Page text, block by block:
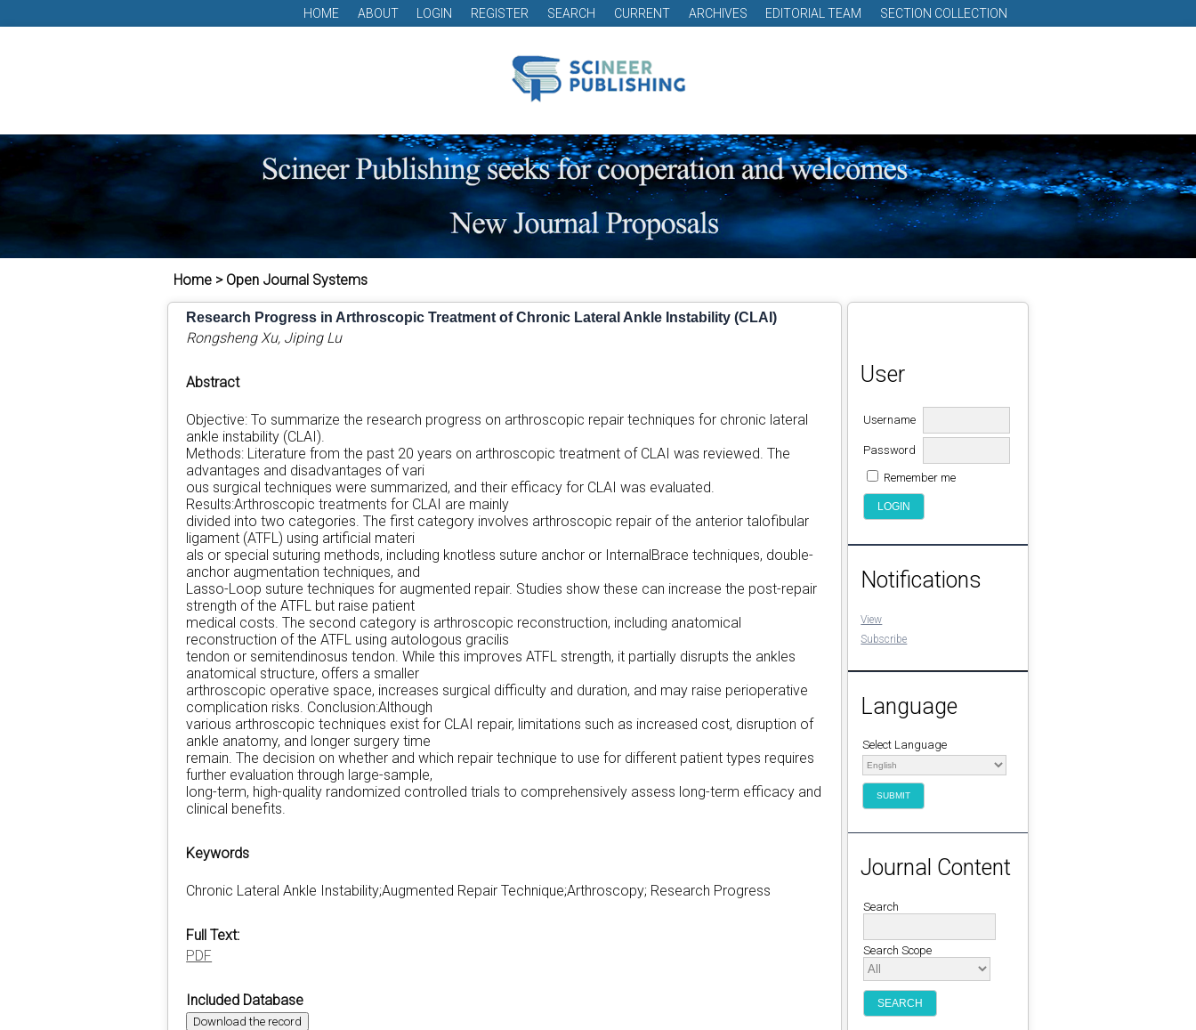
HOME ABOUT LOGIN REGISTER SEARCH CURRENT ARCHIVES EDITORIAL TEAM SECTION COLLECTION
Home > Open Journal Systems
User
Username
Password
Remember me
Notifications
View
Subscribe
Language
Select Language
Journal Content
Search
Search Scope
Research Progress in Arthroscopic Treatment of Chronic Lateral Ankle Instability (CLAI)
Rongsheng Xu, Jiping Lu
Abstract
Objective: To summarize the research progress on arthroscopic repair techniques for chronic lateral
ankle instability (CLAI).
Methods: Literature from the past 20 years on arthroscopic treatment of CLAI was reviewed. The
advantages and disadvantages of vari
ous surgical techniques were summarized, and their efficacy for CLAI was evaluated.
Results:Arthroscopic treatments for CLAI are mainly
divided into two categories. The first category involves arthroscopic repair of the anterior talofibular
ligament (ATFL) using artificial materi
als or special suturing methods, including knotless suture anchor or InternalBrace techniques, double-
anchor augmentation techniques, and
Lasso-Loop suture techniques for augmented repair. Studies show these can increase the post-repair
strength of the ATFL but raise patient
medical costs. The second category is arthroscopic reconstruction, including anatomical
reconstruction of the ATFL using autologous gracilis
tendon or semitendinosus tendon. While this improves ATFL strength, it partially disrupts the ankles
anatomical structure, offers a smaller
arthroscopic operative space, increases surgical difficulty and duration, and may raise perioperative
complication risks. Conclusion:Although
various arthroscopic techniques exist for CLAI repair, limitations such as increased cost, disruption of
ankle anatomy, and longer surgery time
remain. The decision on whether and which repair technique to use for different patient types requires
further evaluation through large-sample,
long-term, high-quality randomized controlled trials to comprehensively assess long-term efficacy and
clinical benefits.
Keywords
Chronic Lateral Ankle Instability;Augmented Repair Technique;Arthroscopy; Research Progress
Full Text:
PDF
Included Database
Download the record